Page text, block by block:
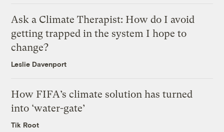
Ask a Climate Therapist: How do I avoid
getting trapped in the system I hope to
change?
Leslie Davenport
How FIFA’s climate solution has turned
into ‘water-gate’
Tik Root